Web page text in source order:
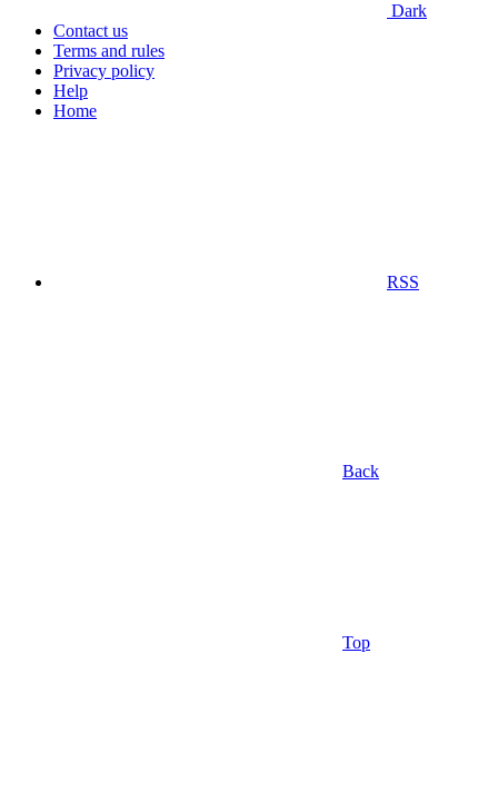
Dark
Contact us
Terms and rules
Privacy policy
Help
Home
RSS
Back
Top